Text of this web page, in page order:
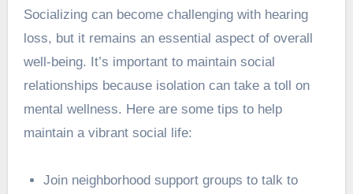
Socializing can become challenging with hearing
loss, but it remains an essential aspect of overall
well-being. It’s important to maintain social
relationships because isolation can take a toll on
mental wellness. Here are some tips to help
maintain a vibrant social life:
Join neighborhood support groups to talk to